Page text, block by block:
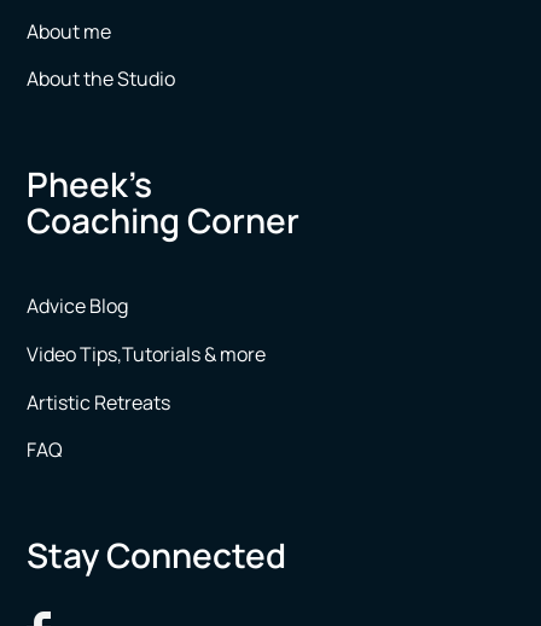
About me
About the Studio
Pheek’s
Coaching Corner
Advice Blog
Video Tips,Tutorials & more
Artistic Retreats
FAQ
Stay Connected